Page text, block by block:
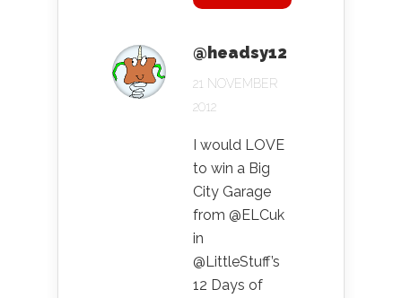
@headsy12
21 NOVEMBER
2012
I would LOVE
to win a Big
City Garage
from @ELCuk
in
@LittleStuff’s
12 Days of